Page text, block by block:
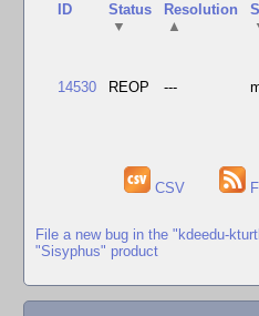
ID
Status
▼
Resolution
▲
14530 REOP ---
CSV
File a new bug in the "kdeedu-
"Sisyphus" product